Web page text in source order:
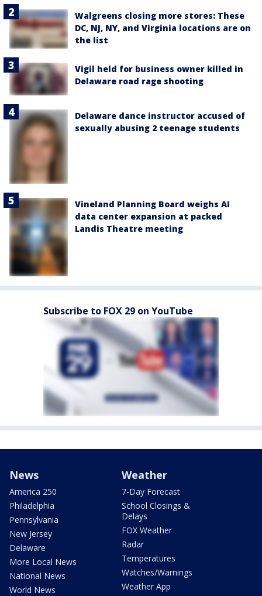
Walgreens closing more stores: These
DC, NJ, NY, and Virginia locations are on
the list
Vigil held for business owner killed in
Delaware road rage shooting
Delaware dance instructor accused of
sexually abusing 2 teenage students
Vineland Planning Board weighs AI
data center expansion at packed
Landis Theatre meeting
Subscribe to FOX 29 on YouTube
News
America 250
Philadelphia
Pennsylvania
New Jersey
Delaware
More Local News
National News
World News
Weather
7-Day Forecast
School Closings &
Delays
FOX Weather
Radar
Temperatures
Watches/Warnings
Weather App